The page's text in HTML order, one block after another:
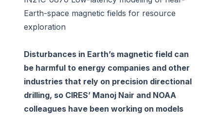
Earth-space magnetic fields for resource
exploration
Disturbances in Earth’s magnetic field can
be harmful to energy companies and other
industries that rely on precision directional
drilling, so CIRES’ Manoj Nair and NOAA
colleagues have been working on models